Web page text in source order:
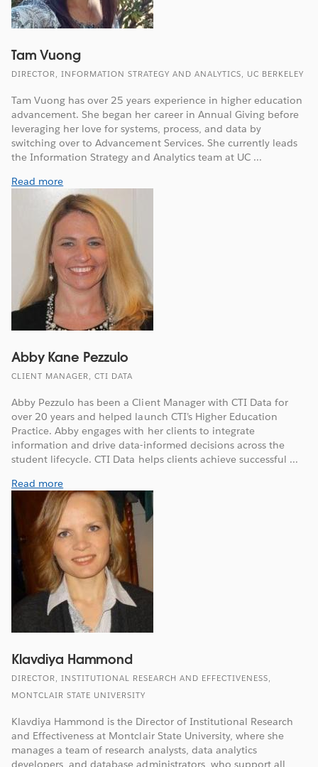
Tam Vuong
DIRECTOR, INFORMATION STRATEGY AND ANALYTICS, UC BERKELEY
Tam Vuong has over 25 years experience in higher education
advancement. She began her career in Annual Giving before
leveraging her love for systems, process, and data by
switching over to Advancement Services. She currently leads
the Information Strategy and Analytics team at UC ...
Read more
Abby Kane Pezzulo
CLIENT MANAGER, CTI DATA
Abby Pezzulo has been a Client Manager with CTI Data for
over 20 years and helped launch CTI’s Higher Education
Practice. Abby engages with her clients to integrate
information and drive data-informed decisions across the
student lifecycle. CTI Data helps clients achieve successful ...
Read more
Klavdiya Hammond
DIRECTOR, INSTITUTIONAL RESEARCH AND EFFECTIVENESS,
MONTCLAIR STATE UNIVERSITY
Klavdiya Hammond is the Director of Institutional Research
and Effectiveness at Montclair State University, where she
manages a team of research analysts, data analytics
developers, and database administrators, who support all